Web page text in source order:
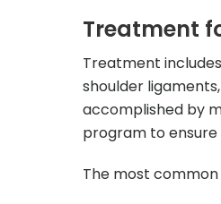
Treatment
Treatment
shoulder
accomplished by
program to
The most common